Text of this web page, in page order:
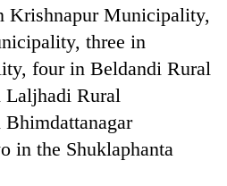
Municipality,
three in
four in Beldandi Rural
Rural
in the Shuklaphanta